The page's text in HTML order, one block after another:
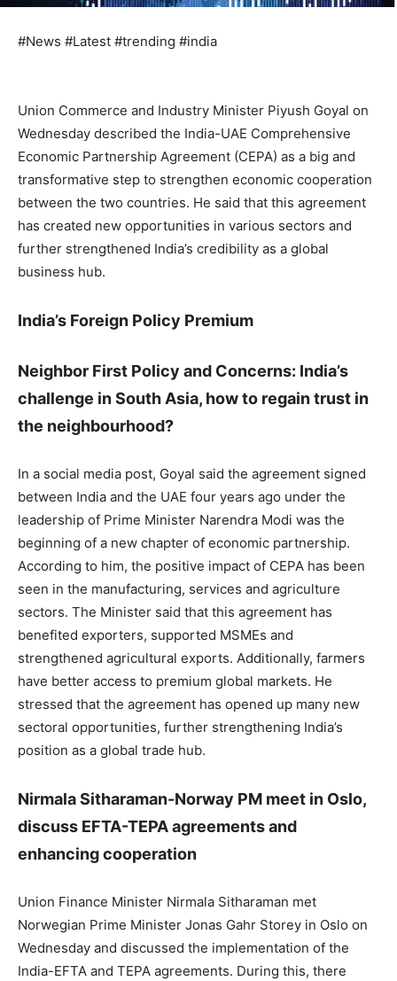
#News #Latest #trending #india
Union Commerce and Industry Minister Piyush Goyal on
Wednesday described the India-UAE Comprehensive
Economic Partnership Agreement (CEPA) as a big and
transformative step to strengthen economic cooperation
between the two countries. He said that this agreement
has created new opportunities in various sectors and
further strengthened India’s credibility as a global
business hub.
India’s Foreign Policy Premium
Neighbor First Policy and Concerns: India’s
challenge in South Asia, how to regain trust in
the neighbourhood?
In a social media post, Goyal said the agreement signed
between India and the UAE four years ago under the
leadership of Prime Minister Narendra Modi was the
beginning of a new chapter of economic partnership.
According to him, the positive impact of CEPA has been
seen in the manufacturing, services and agriculture
sectors. The Minister said that this agreement has
benefited exporters, supported MSMEs and
strengthened agricultural exports. Additionally, farmers
have better access to premium global markets. He
stressed that the agreement has opened up many new
sectoral opportunities, further strengthening India’s
position as a global trade hub.
Nirmala Sitharaman-Norway PM meet in Oslo,
discuss EFTA-TEPA agreements and
enhancing cooperation
Union Finance Minister Nirmala Sitharaman met
Norwegian Prime Minister Jonas Gahr Storey in Oslo on
Wednesday and discussed the implementation of the
India-EFTA and TEPA agreements. During this, there